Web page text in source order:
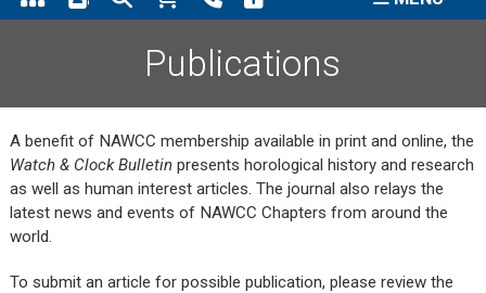
Publications
A benefit of NAWCC membership available in print and online, the
Watch & Clock Bulletinpresents horological history and research
as well as human interest articles. The journal also relays the
latest news and events of NAWCC Chapters from around the
world.
To submit an article for possible publication, please review the